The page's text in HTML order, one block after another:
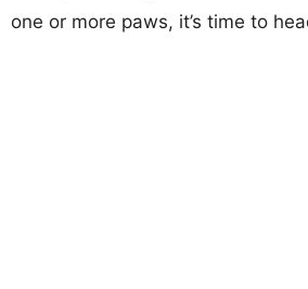
one or more paws, it’s time to